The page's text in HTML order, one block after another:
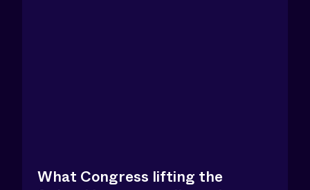
What Congress lifting the